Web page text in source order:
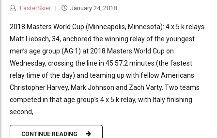
FasterSkier January 24, 2018
2018 Masters World Cup (Minneapolis, Minnesota): 4 x 5 k relays
Matt Liebsch, 34, anchored the winning relay of the youngest
men’s age group (AG 1) at 2018 Masters World Cup on
Wednesday, crossing the line in 45:57.2 minutes (the fastest
relay time of the day) and teaming up with fellow Americans
Christopher Harvey, Mark Johnson and Zach Varty. Two teams
competed in that age group’s 4 x 5 k relay, with Italy finishing
second,...
CONTINUE READING